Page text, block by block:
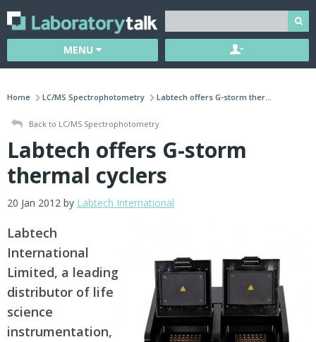
MENU
Home LC/MS Spectrophotometry Labtech offers G-storm ther...
Back to LC/MS Spectrophotometry
Labtech offers G-storm
thermal cyclers
20 Jan 2012 by Labtech International
Labtech
International
Limited, a leading
distributor of life
science
instrumentation,